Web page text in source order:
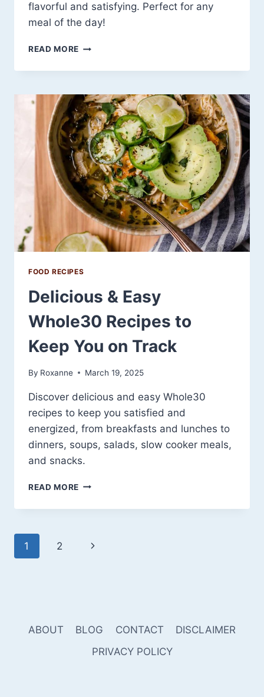
flavorful and satisfying. Perfect for any
meal of the day!
READ MORE 24
WATCHERS
PACKED
WITH
FLAVOR
AND
NUTRITION
FOOD RECIPES
Delicious & Easy
Whole30 Recipes to
Keep You on Track
By Roxanne March 19, 2025
Discover delicious and easy Whole30
recipes to keep you satisfied and
energized, from breakfasts and lunches to
dinners, soups, salads, slow cooker meals,
and snacks.
READ MORE DELICIOUS
EASY
TO
Page
1 2
Next
ABOUT BLOG CONTACT
DISCLAIMER
PRIVACY POLICY